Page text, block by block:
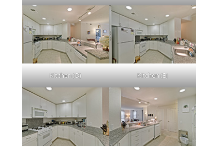
Kitchen (D) Kitchen (E)